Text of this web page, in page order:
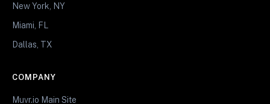
New York, NY
Miami, FL
Dallas, TX
COMPANY
Muvr.io Main Site